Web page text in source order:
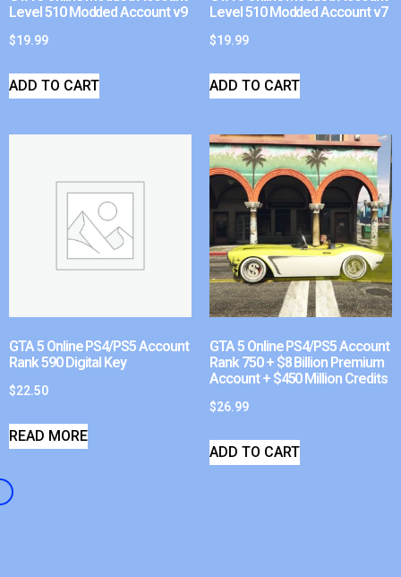
Level 510 Modded Account v9
$19.99
ADD TO CART
Level 510 Modded Account v7
$19.99
ADD TO CART
GTA 5 Online PS4/PS5 Account
Rank 590 Digital Key
$22.50
READ MORE
GTA 5 Online PS4/PS5 Account
Rank 750 + $8 Billion Premium
Account + $450 Million Credits
$26.99
ADD TO CART